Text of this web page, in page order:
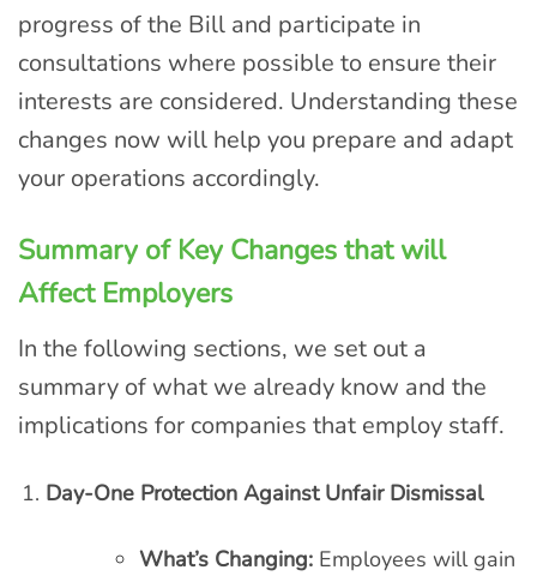
progress of the Bill and participate in
consultations where possible to ensure their
interests are considered. Understanding these
changes now will help you prepare and adapt
your operations accordingly.
Summary of Key Changes that will
Affect Employers
In the following sections, we set out a
summary of what we already know and the
implications for companies that employ staff.
Day-One Protection Against Unfair Dismissal
What’s Changing: Employees will gain